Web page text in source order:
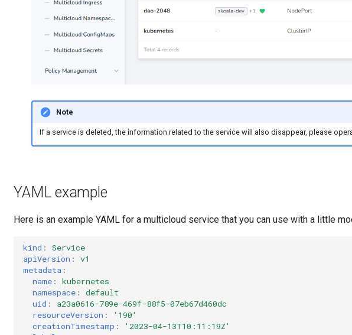
Note
If a service is deleted, the information related to the service will also disappear, please
YAML example
Here is an example YAML for a multicloud service that you can use with a little
kind :
Service
apiVersion :
v1
metadata :
name :
kubernetes
namespace :
default
uid :
a23a0616-789e-469f-88f5-07eb67d460dc
resourceVersion :
'190'
creationTimestamp :
'2023-04-13T10:11:19Z'